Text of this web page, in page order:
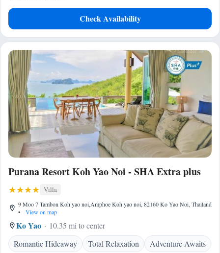
Check Availability
Purana Resort Koh Yao Noi - SHA Extra plus
Villa
9 Moo 7 Tambon Koh yao noi,Amphoe Koh yao noi, 82160 Ko Yao Noi, Thailand
•
View on map
Ko Yao
10.35 mi to center
Romantic Hideaway
Total Relaxation Adventure Awaits